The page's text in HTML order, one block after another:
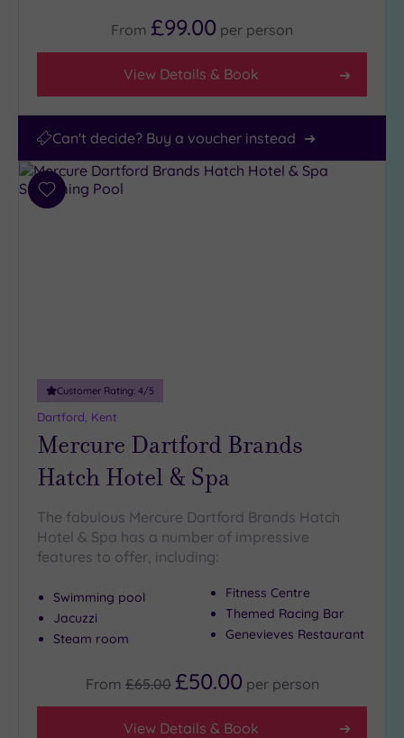
From £99.00 per person
View Details & Book
Can't decide? Buy a voucher instead
Add
Customer Rating: 4/5
Dartford, Kent
Mercure Dartford Brands
Hatch Hotel & Spa
The fabulous Mercure Dartford Brands Hatch
Hotel & Spa has a number of impressive
features to offer, including:
Swimming pool
Jacuzzi
Steam room
Fitness Centre
Themed Racing Bar
Genevieves Restaurant
From £65.00 £50.00 per person
View Details & Book